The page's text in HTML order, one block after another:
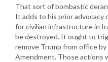
That sort of bombastic
It adds to his prior advocacy
for civilian infrastructure in
be destroyed. It ought to
remove Trump from office
Amendment. Those actions